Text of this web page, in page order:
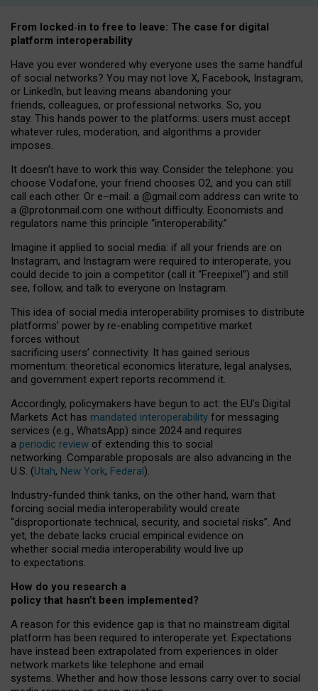
From locked‑in to free to leave: The case for digital
platform interoperability
Have you ever wondered why everyone uses the same handful
of social networks? You may not love X, Facebook, Instagram,
or LinkedIn, but leaving means abandoning your
friends, colleagues, or professional networks. So, you
stay. This hands power to the platforms: users must accept
whatever rules, moderation, and algorithms a provider
imposes.
It doesn’t have to work this way. Consider the telephone: you
choose Vodafone, your friend chooses O2, and you can still
call each other. Or e–mail: a @gmail.com address can write to
a @protonmail.com one without difficulty. Economists and
regulators name this principle “interoperability.”
Imagine it applied to social media: if all your friends are on
Instagram, and Instagram were required to interoperate, you
could decide to join a competitor (call it “Freepixel”) and still
see, follow, and talk to everyone on Instagram.
This idea of social media interoperability promises to distribute
platforms’ power by re-enabling competitive market
forces without
sacrificing users’ connectivity. It has gained serious
momentum: theoretical economics literature, legal analyses,
and government expert reports recommend it.
Accordingly, policymakers have begun to act: the EU’s Digital
Markets Act has mandated interoperability for messaging
services (e.g., WhatsApp) since 2024 and requires
a periodic review of extending this to social
networking. Comparable proposals are also advancing in the
U.S. (Utah, New York, Federal).
Industry-funded think tanks, on the other hand, warn that
forcing social media interoperability would create
“disproportionate technical, security, and societal risks”. And
yet, the debate lacks crucial empirical evidence on
whether social media interoperability would live up
to expectations.
How do you research a
policy that hasn’t been implemented?
A reason for this evidence gap is that no mainstream digital
platform has been required to interoperate yet. Expectations
have instead been extrapolated from experiences in older
network markets like telephone and email
systems. Whether and how those lessons carry over to social